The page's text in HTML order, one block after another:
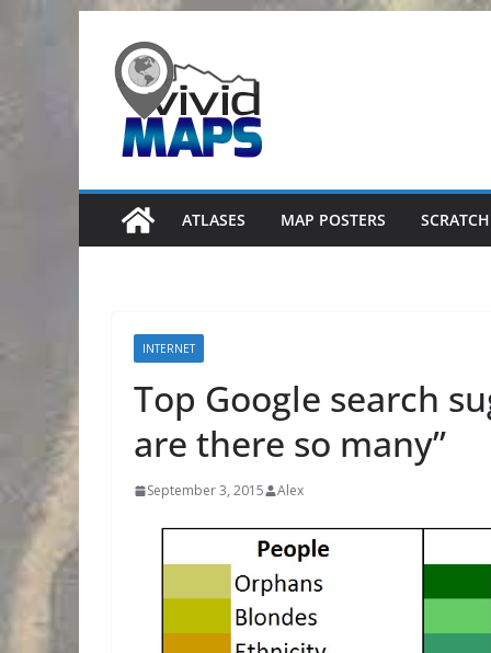
content
ATLASES MAP POSTERS
INTERNET
Top Google search
are there so many”
September 3, 2015 Alex